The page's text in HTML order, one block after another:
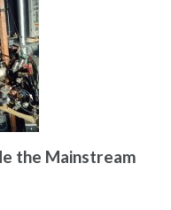
the Mainstream